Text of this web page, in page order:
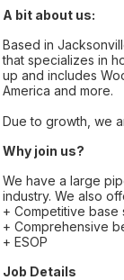
A bit about us:
Based in
that specializes in
up and includes
America and more.
Due to growth, we
Why join us?
We have a large
industry. We also
+ Competitive base
+ Comprehensive
+ ESOP
Job Details